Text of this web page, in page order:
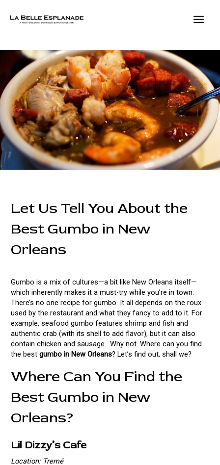
content
Let Us Tell You About the
Best Gumbo in New
Orleans
Gumbo is a mix of cultures—a bit like New Orleans itself—
which inherently makes it a must-try while you’re in town.
There’s no one recipe for gumbo. It all depends on the roux
used by the restaurant and what they fancy to add to it. For
example, seafood gumbo features shrimp and fish and
authentic crab (with its shell to add flavor), but it can also
contain chicken and sausage. Why not. Where can you find
the best gumbo in New Orleans? Let’s find out, shall we?
Where Can You Find the
Best Gumbo in New
Orleans?
Lil Dizzy’s Cafe
Location: Tremé